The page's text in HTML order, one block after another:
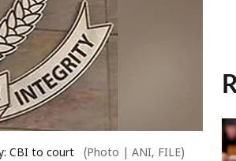
CBI to court (Photo | ANI, FILE)